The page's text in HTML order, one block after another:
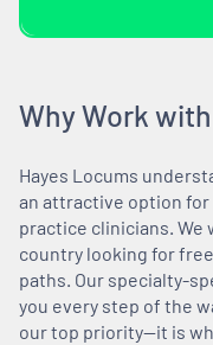
Why Work
Hayes Locums
an attractive option for
practice clinicians.
country looking for
paths. Our specialty-
you every step of the
our top priority—it is